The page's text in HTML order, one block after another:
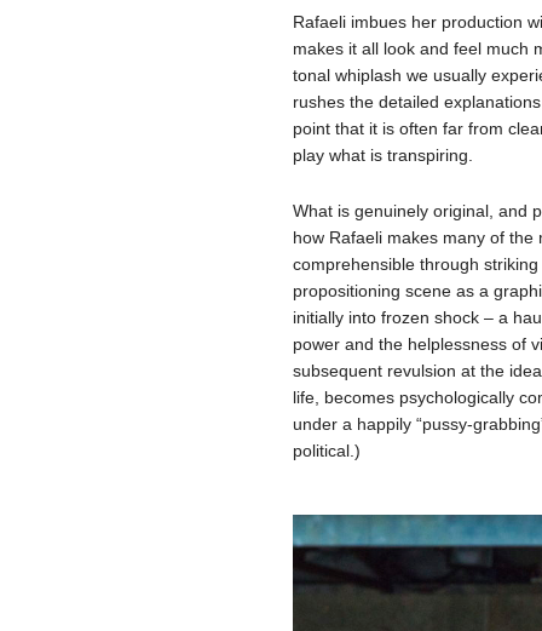
Rafaeli imbues her production
makes it all look and feel much
tonal whiplash we usually
rushes the detailed
point that it is often far from
play what is transpiring.
What is genuinely original, and
how Rafaeli makes many of
comprehensible through
propositioning scene as a
initially into frozen shock – a
power and the helplessness of
subsequent revulsion at the
life, becomes psychologically
under a happily “pussy-
political.)